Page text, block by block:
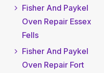
Fisher And Paykel
Oven Repair Essex
Fells
Fisher And Paykel
Oven Repair Fort